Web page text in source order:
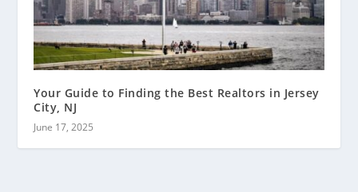
Your Guide to Finding the Best Realtors in Jersey
City, NJ
June 17, 2025